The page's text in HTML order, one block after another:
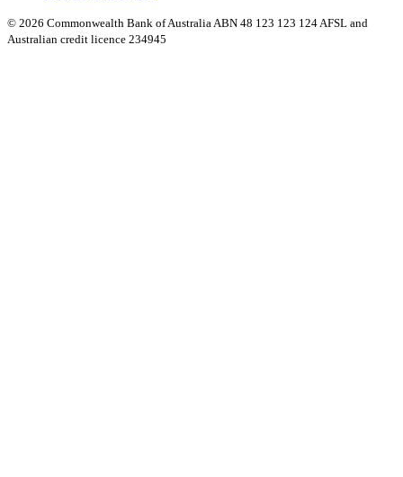
© 2026 Commonwealth Bank of Australia ABN 48 123 123 124 AFSL and
Australian credit licence 234945